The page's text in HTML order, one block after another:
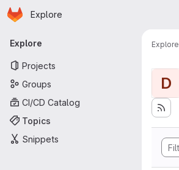
Skip to main content
Homepage
Explore
Primary navigation
Explore
Projects
Groups
CI/CD Catalog
Topics
Snippets
Explore
D